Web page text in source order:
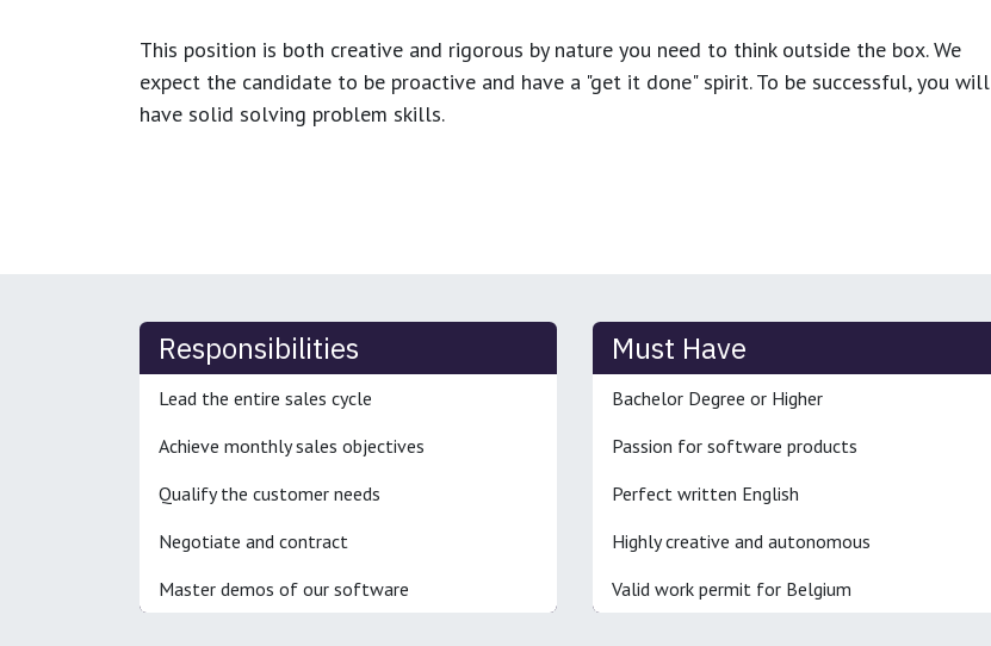
This position is both creative and rigorous by nature you need to think outside the box. We
expect the candidate to be proactive and have a "get it done" spirit. To be successful, you will
have solid solving problem skills.
Responsibilities
Lead the entire sales cycle
Achieve monthly sales objectives
Qualify the customer needs
Negotiate and contract
Master demos of our software
Must Have
Bachelor Degree or Higher
Passion for software products
Perfect written English
Highly creative and autonomous
Valid work permit for Belgium